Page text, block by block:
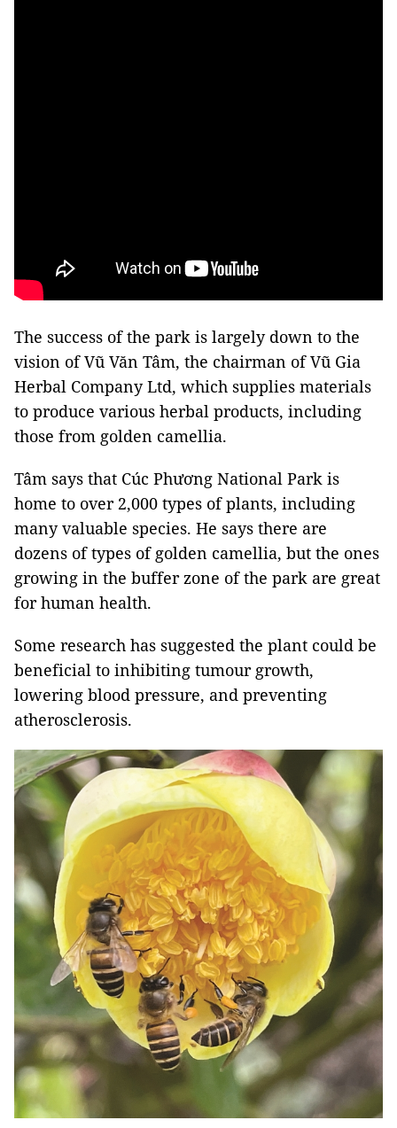
The success of the park is largely down to the
vision of Vũ Văn Tâm, the chairman of Vũ Gia
Herbal Company Ltd, which supplies materials
to produce various herbal products, including
those from golden camellia.
Tâm says that Cúc Phương National Park is
home to over 2,000 types of plants, including
many valuable species. He says there are
dozens of types of golden camellia, but the ones
growing in the buffer zone of the park are great
for human health.
Some research has suggested the plant could be
beneficial to inhibiting tumour growth,
lowering blood pressure, and preventing
atherosclerosis.